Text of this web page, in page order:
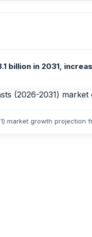
in 2031,
growth projection